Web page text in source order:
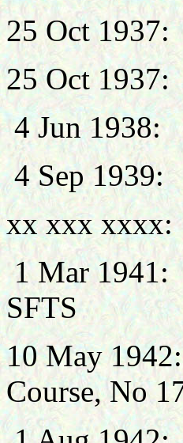
25 Oct
25 Oct
4 Jun
4 Sep
xx xxx
1 Mar1941:
SFTS
10 May
Course, No